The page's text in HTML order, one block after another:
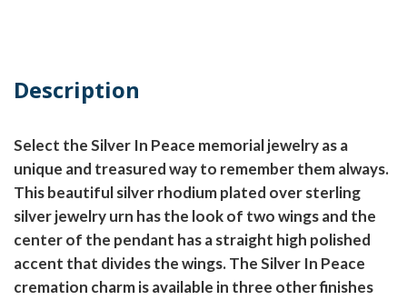
Description
Select the Silver In Peace memorial jewelry as a
unique and treasured way to remember them always.
This beautiful silver rhodium plated over sterling
silver jewelry urn has the look of two wings and the
center of the pendant has a straight high polished
accent that divides the wings. The Silver In Peace
cremation charm is available in three other finishes